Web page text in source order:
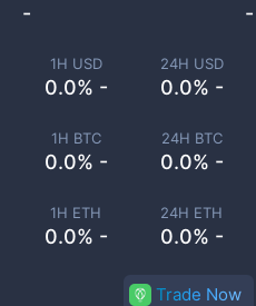
1H USD
0.0% -
24H USD
0.0% -
1H BTC
0.0% -
24H BTC
0.0% -
1H ETH
0.0% -
24H ETH
0.0% -
- -
Trade Now